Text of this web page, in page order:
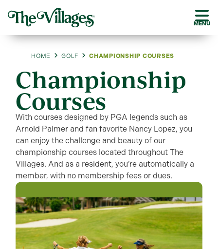
MENU
HOME GOLF CHAMPIONSHIP COURSES
Championship
Courses
With courses designed by PGA legends such as
Arnold Palmer and fan favorite Nancy Lopez, you
can enjoy the challenge and beauty of our
championship courses located throughout The
Villages. And as a resident, you’re automatically a
member, with no membership fees or dues.